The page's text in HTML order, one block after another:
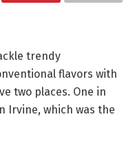
trendy
flavors with
two places. One in
Irvine, which was the